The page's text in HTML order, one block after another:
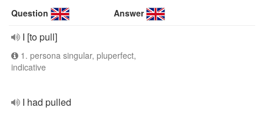
Question Answer
I [to pull]
1. persona singular, pluperfect,
indicative
I had pulled